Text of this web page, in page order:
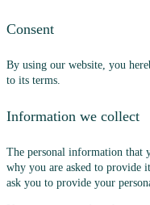
Consent
By using our website, you
to its terms.
Information we collect
The personal information that
why you are asked to provide
ask you to provide your